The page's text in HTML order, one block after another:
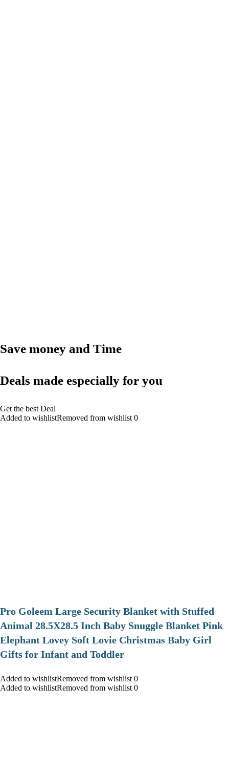
Save money and Time
Deals made especially for you
Get the best Deal
Added to wishlistRemoved from wishlist 0
Pro Goleem Large Security Blanket with Stuffed
Animal 28.5X28.5 Inch Baby Snuggle Blanket Pink
Elephant Lovey Soft Lovie Christmas Baby Girl
Gifts for Infant and Toddler
Added to wishlistRemoved from wishlist 0
Added to wishlistRemoved from wishlist 0